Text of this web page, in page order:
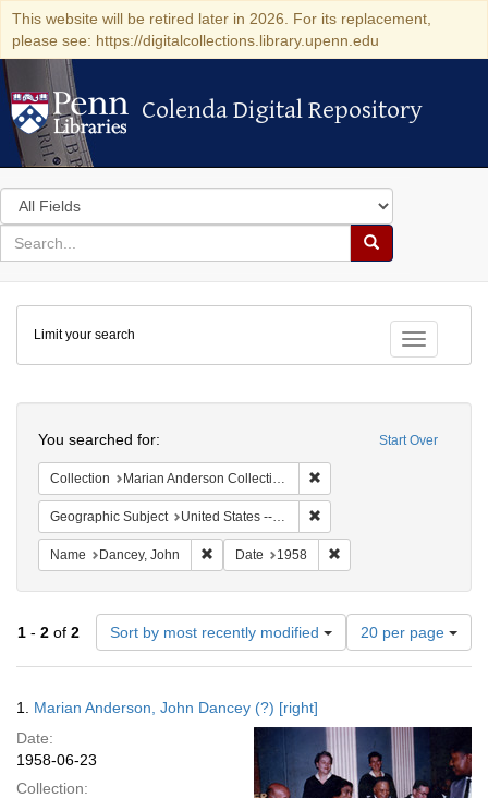
This website will be retired later in 2026. For its replacement,
please see: https://digitalcollections.library.upenn.edu
Colenda Digital Repository
Colenda Digital Repository
Search
in
for
search
Search
Colenda
Digital
Repository
Toggle
Limit your search
Start Over
You searched for:
Collection Marian Anderson Collection of Photographs, 1898-1992 (University of Pennsylvania)
Geographic Subject United States -- Michigan -- Detroit
Name Dancey, John Remove constraint Name: Dancey, John
Date 1958
1 - 2 of 2 Sort by most recently modified
Number
of
results
per
page
20 per page
Results
1. Marian Anderson, John Dancey (?) [right]
Date:
1958-06-23
Collection: